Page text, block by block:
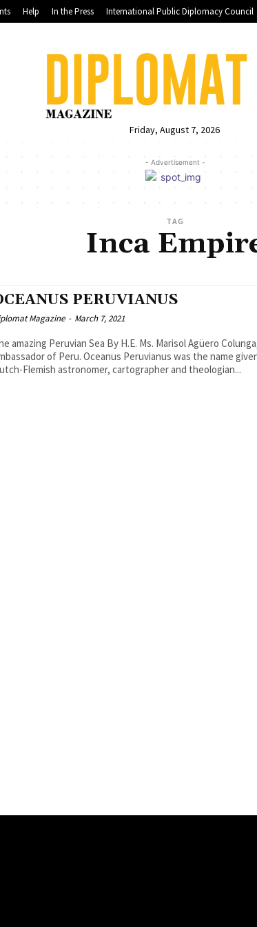
Help In the Press International Public Diplomacy Council
Friday, August 7, 2026
- Advertisement -
TAG
Inca
PERUVIANUS
Magazine - March 7, 2021
Peruvian Sea By H.E. Ms. Marisol Agüero Colunga,
of Peru. Oceanus Peruvianus was the name given by the
Flemish astronomer, cartographer and theologian...